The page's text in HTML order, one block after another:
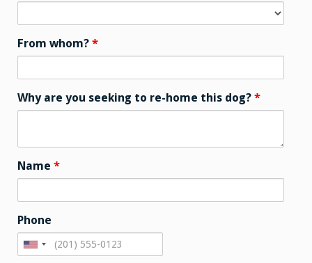
From whom? *
Why are you seeking to re-home this dog? *
Name *
Phone